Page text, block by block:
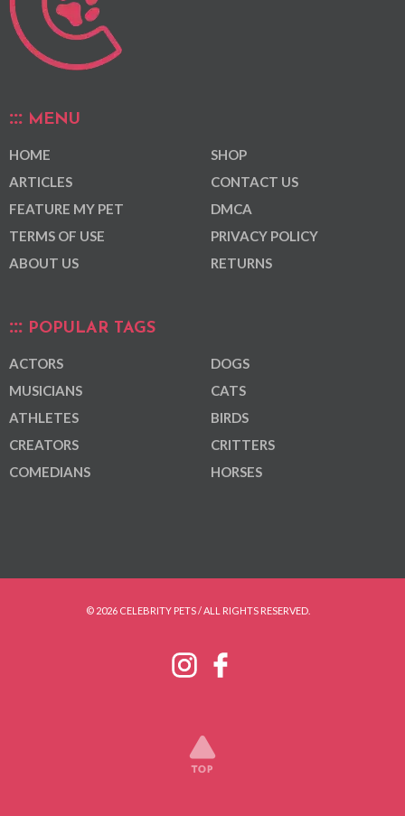
MENU
HOME
ARTICLES
FEATURE MY PET
TERMS OF USE
ABOUT US
SHOP
CONTACT US
DMCA
PRIVACY POLICY
RETURNS
POPULAR TAGS
ACTORS
MUSICIANS
ATHLETES
CREATORS
COMEDIANS
DOGS
CATS
BIRDS
CRITTERS
HORSES
© 2026 CELEBRITY PETS / ALL RIGHTS RESERVED.